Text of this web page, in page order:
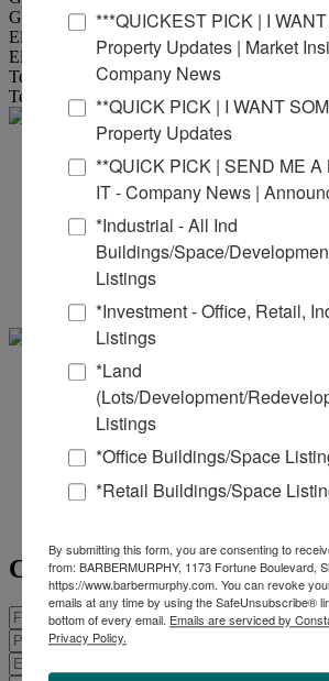
Gas Provider Location :Available to site
Electric Provider :
Ameren
Electric Provider Location :Available to site
Telecom Provider :ATT
Telecom Provider Location : Available to site
Steve
Zuber - SIOR, CCIM
Office:618-277-4400Ext. 13
Mobile:314-409-7283
steve@barbermurphy.com
Scott .
Muentnich
Office:618-277-4400
Ext. 40
Mobile: 618-975-0504
Contact Agent
***QUICKEST PICK | I
Property Updates | Market
Company News
**QUICK PICK | I WANT
Property Updates
**QUICK PICK | SEND ME A
IT - Company News |
*Industrial - All Ind
Buildings/Space/
Listings
*Investment - Office, Retail,
Listings
*Land
(Lots/Development/
Listings
*Office Buildings/Space
*Retail Buildings/Space
By submitting this form, you are consenting to
from: BARBERMURPHY, 1173 Fortune Boulevard,
https://www.barbermurphy.com. You can revoke
emails at any time by using the SafeUnsubscribe®
bottom of every email. Emails are serviced by
Privacy Policy.